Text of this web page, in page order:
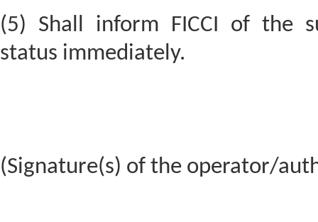
(5) Shall inform FICCI of the
status immediately.
(Signature(s) of the operator/